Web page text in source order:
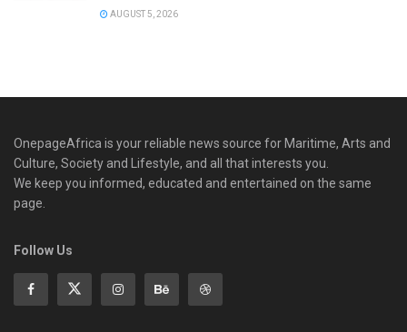
AUGUST 5, 2026
OnepageAfrica is ‎your reliable news source for Maritime, Arts and
Culture, Society and Lifestyle, and all that interests you.
We keep you informed, educated and entertained on the same
page.
Follow Us